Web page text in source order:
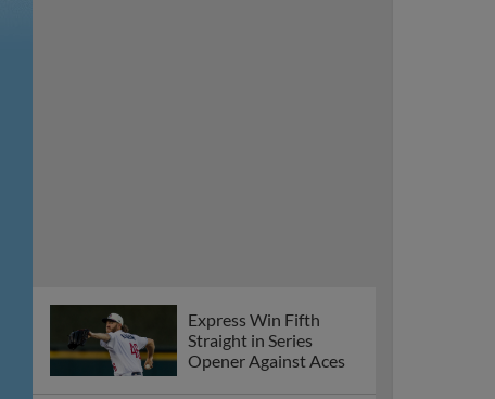
Friday’s Round Rock at
Albuquerque Game